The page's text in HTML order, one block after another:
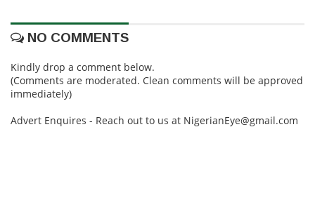
NO COMMENTS
Kindly drop a comment below.
(Comments are moderated. Clean comments will be approved
immediately)
Advert Enquires - Reach out to us at NigerianEye@gmail.com